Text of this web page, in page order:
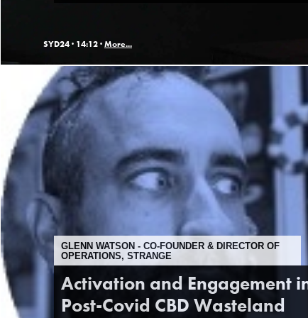
SYD24 · 14:12 · More...
GLENN WATSON - CO-FOUNDER & DIRECTOR OF
OPERATIONS, STRANGE
Activation and Engagement
Post-Covid CBD Wasteland